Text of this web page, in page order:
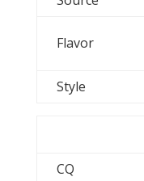
Flavor
Style
CQ